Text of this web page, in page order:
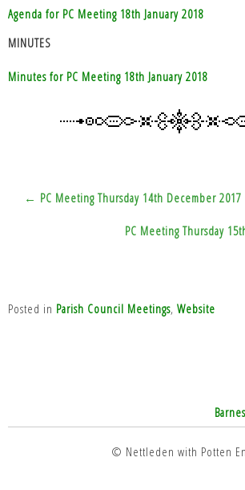
Agenda for PC Meeting 18th January 2018
MINUTES
Minutes for PC Meeting 18th January 2018
Post
navigation
← PC Meeting Thursday 14th December 2017
PC Meeting Thursday
Posted in Parish Council Meetings, Website
© Nettleden with Potten